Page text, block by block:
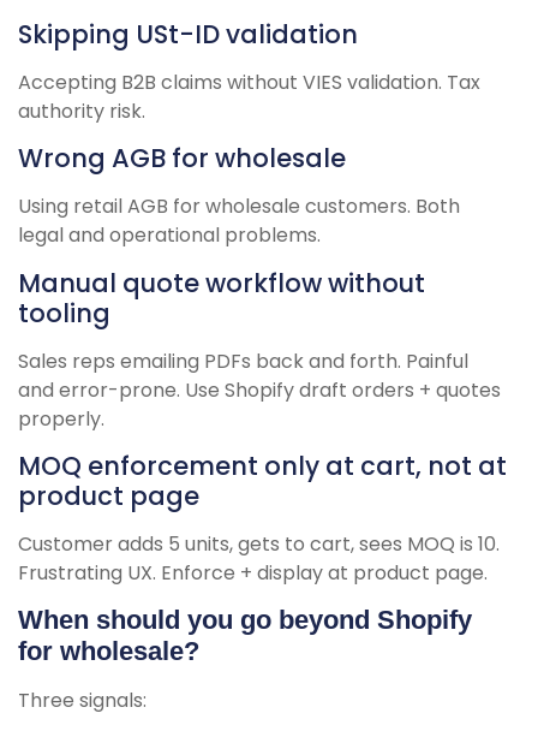
Skipping USt-ID validation
Accepting B2B claims without VIES validation. Tax
authority risk.
Wrong AGB for wholesale
Using retail AGB for wholesale customers. Both
legal and operational problems.
Manual quote workflow without
tooling
Sales reps emailing PDFs back and forth. Painful
and error-prone. Use Shopify draft orders + quotes
properly.
MOQ enforcement only at cart, not at
product page
Customer adds 5 units, gets to cart, sees MOQ is 10.
Frustrating UX. Enforce + display at product page.
When should you go beyond Shopify
for wholesale?
Three signals: